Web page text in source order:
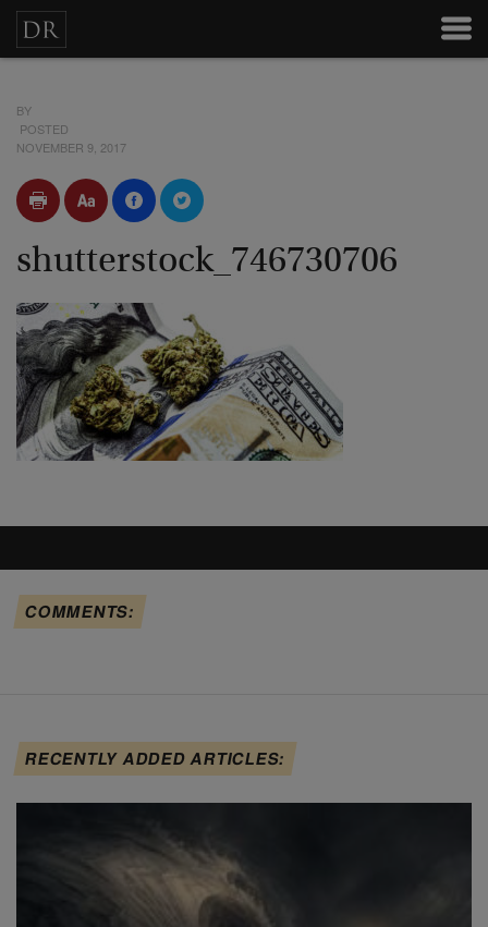
BY
POSTED
NOVEMBER 9, 2017
shutterstock_746730706
COMMENTS:
RECENTLY ADDED ARTICLES: